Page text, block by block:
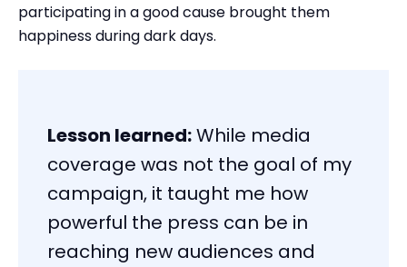
participating in a good cause brought them
happiness during dark days.
Lesson learned:While media
coverage was not the goal of my
campaign, it taught me how
powerful the press can be in
reaching new audiences and